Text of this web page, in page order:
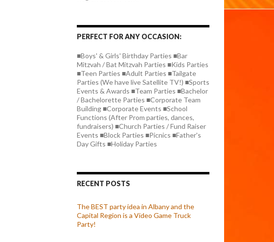
PERFECT FOR ANY OCCASION:
■Boys' & Girls' Birthday Parties ■Bar
Mitzvah / Bat Mitzvah Parties ■Kids Parties
■Teen Parties ■Adult Parties ■Tailgate
Parties (We have live Satellite TV!) ■Sports
Events & Awards ■Team Parties ■Bachelor
/ Bachelorette Parties ■Corporate Team
Building ■Corporate Events ■School
Functions (After Prom parties, dances,
fundraisers) ■Church Parties / Fund Raiser
Events ■Block Parties ■Picnics ■Father's
Day Gifts ■Holiday Parties
RECENT POSTS
The BEST party idea in Albany and the
Capital Region is a Video Game Truck
Party!